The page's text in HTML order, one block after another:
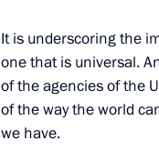
Condolences to UN
March 5, 2020, 15:05
It is underscoring the
one that is universal.
of the agencies of the
of the way the world
we have.